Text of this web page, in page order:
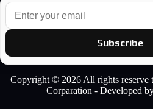
E
a
i
Subscribe
Copyright © 2026 All rights reserve
Corparation - Developed